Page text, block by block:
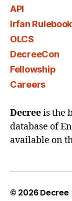
API
Irfan Rulebook
OLCS
DecreeCon
Fellowship
Careers
Decreeis the
database of
available on
© 2026Decree